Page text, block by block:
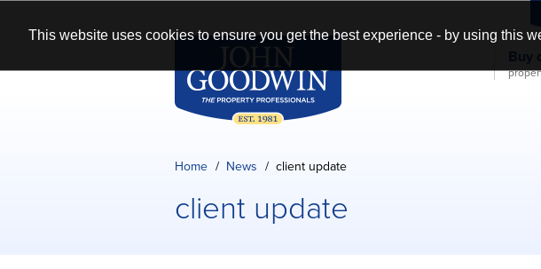
This website uses cookies to ensure you get the best experience - by using this
Home News client update
client update